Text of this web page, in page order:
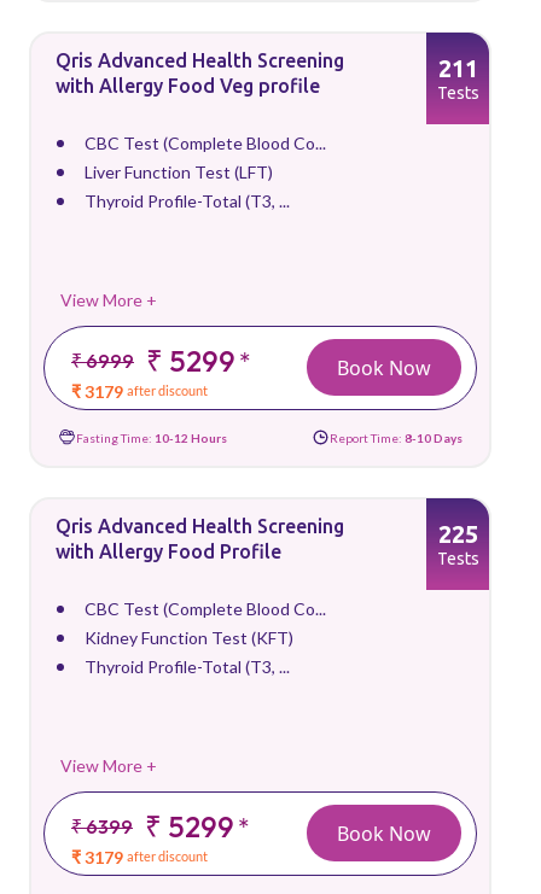
Qris Advanced Health Screening
with Allergy Food Veg profile
CBC Test (Complete Blood Co...
Liver Function Test (LFT)
Thyroid Profile-Total (T3, ...
View More +
₹ 6999 ₹ 5299*
₹ 3179 after discount
211
Tests
Book Now
Fasting Time: 10-12 Hours Report Time: 8-10 Days
Qris Advanced Health Screening
with Allergy Food Profile
CBC Test (Complete Blood Co...
Kidney Function Test (KFT)
Thyroid Profile-Total (T3, ...
View More +
₹ 6399 ₹ 5299*
₹ 3179 after discount
225
Tests
Book Now